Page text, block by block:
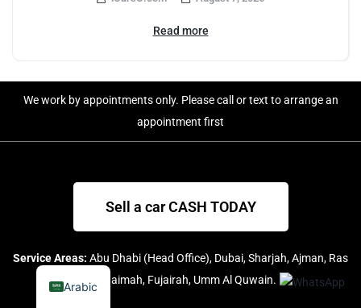
Read more
We work by appointments only. Please call or text to arrange an
appointment first
Sell a car CASH TODAY
Service Areas: Abu Dhabi (Head Office), Dubai, Sharjah, Ajman, Ras
Al Khaimah, Fujairah, Umm Al Quwain.
Arabic